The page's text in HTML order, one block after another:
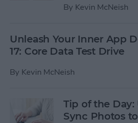
By Kevin McNeish
Unleash Your Inner App
17: Core Data Test Drive
By Kevin McNeish
Tip of the Day:
Sync Photos